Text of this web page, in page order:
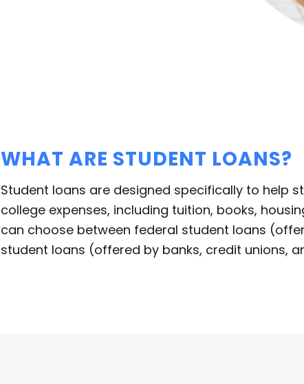
WHAT ARE STUDENT LOANS?
Student loans are designed specifically to help
college expenses, including tuition, books,
can choose between federal student loans
student loans (offered by banks, credit unions,